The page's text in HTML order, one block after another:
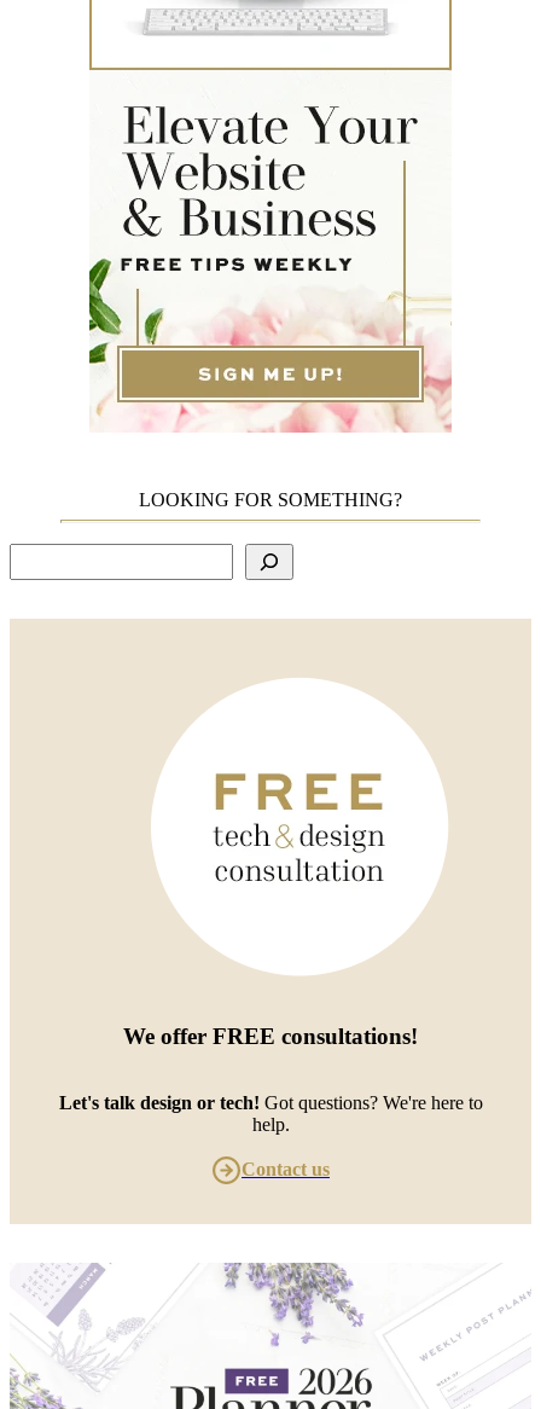
LOOKING FOR SOMETHING?
We offer FREE consultations!
Let's talk design or tech! Got questions? We're here to
help.
Contact us